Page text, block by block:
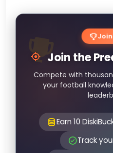
Join the
Compete with
your football
Earn 10
Track